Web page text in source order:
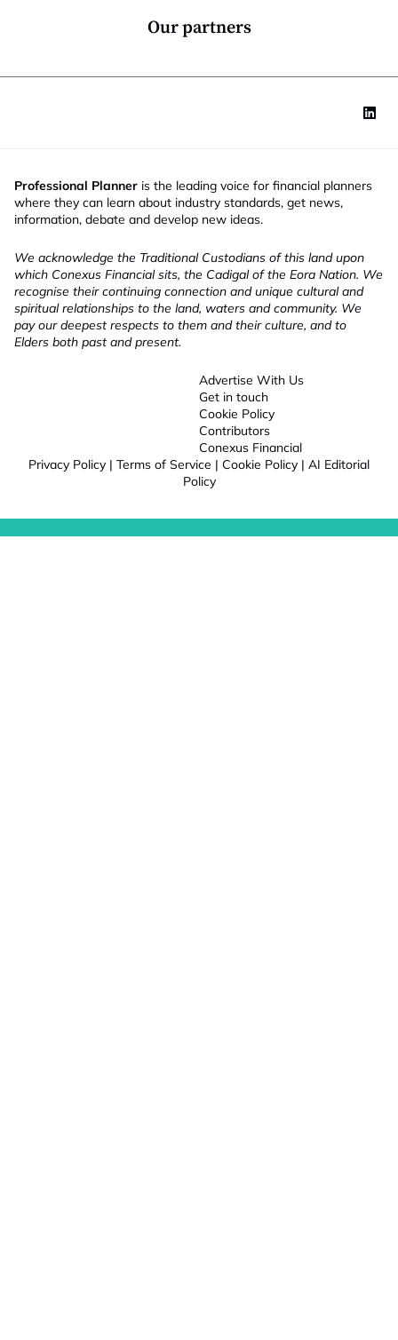
Our partners
Professional Planner is the leading voice for financial planners
where they can learn about industry standards, get news,
information, debate and develop new ideas.
We acknowledge the Traditional Custodians of this land upon
which Conexus Financial sits, the Cadigal of the Eora Nation. We
recognise their continuing connection and unique cultural and
spiritual relationships to the land, waters and community. We
pay our deepest respects to them and their culture, and to
Elders both past and present.
Advertise With Us
Get in touch
Cookie Policy
Contributors
Conexus Financial
Privacy Policy | Terms of Service | Cookie Policy | AI Editorial
Policy